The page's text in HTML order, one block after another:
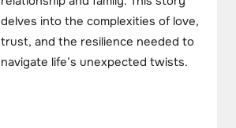
delves into the complexities of love,
trust, and the resilience needed to
navigate life’s unexpected twists.